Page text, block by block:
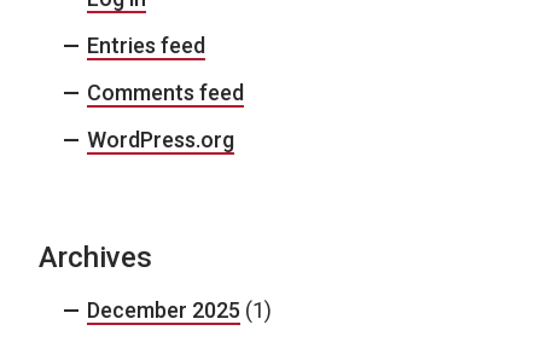
Entries feed
Comments feed
WordPress.org
Archives
December 2025 (1)